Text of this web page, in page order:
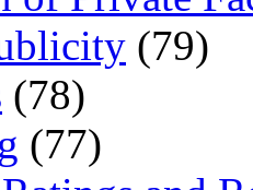
(79)
(78)
(77)